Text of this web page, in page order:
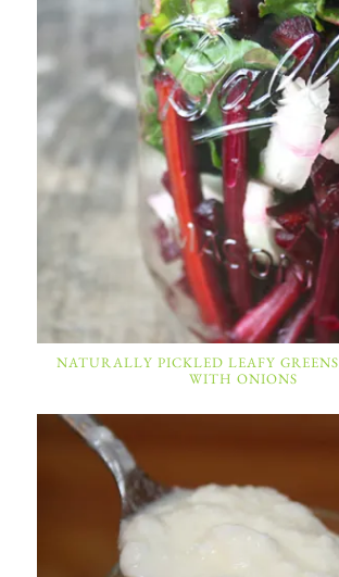
NATURALLY PICKLED LEAFY
WITH ONIONS